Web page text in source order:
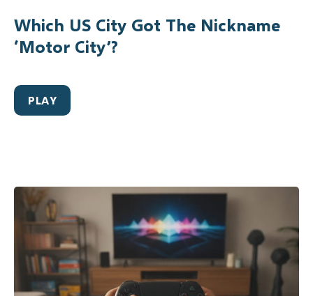
Which US City Got The Nickname
‘Motor City’?
PLAY